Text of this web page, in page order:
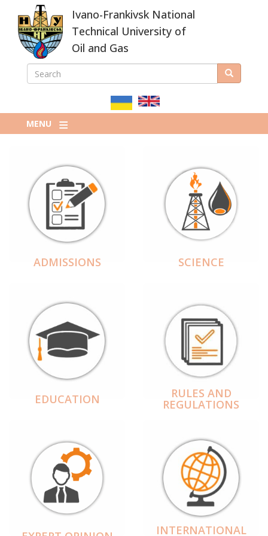
main
content
Ivano-Frankivsk National
Technical University of
Oil and Gas
ПОШУКОВА
SEARCH Search
MENU
ADMISSIONS SCIENCE
EDUCATION RULES AND
REGULATIONS
INTERNATIONAL